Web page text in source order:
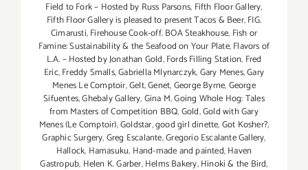
Field to Fork – Hosted by Russ Parsons, Fifth Floor Gallery,
Fifth Floor Gallery is pleased to present Tacos & Beer,FIG.
Cimarusti,Firehouse Cook-off. BOA Steakhouse, Fish or
Famine: Sustainability & the Seafood on Your Plate,Flavors of
L.A. – Hosted by Jonathan Gold,Fords Filling Station, Fred
Eric,Freddy Smalls,Gabriella Mlynarczyk,Gary Menes,Gary
Menes Le Comptoir,Gelt,Genet,George Byrne,George
Sifuentes,Ghebaly Gallery,Gina M,Going Whole Hog: Tales
from Masters of Competition BBQ,Gold,Gold with Gary
Menes (Le Comptoir),Goldstar,good girl dinette,Got Kosher?,
Graphic Surgery,Greg Escalante,Gregorio Escalante Gallery,
Hallock, Hamasuku, Hand-made and painted,Haven
Gastropub, Helen K. Garber,Helms Bakery,Hinoki & the Bird,